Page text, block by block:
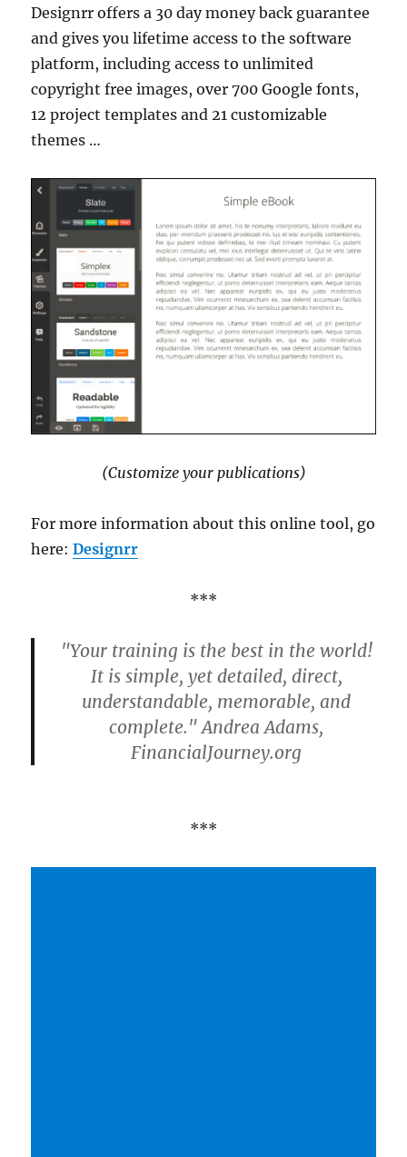
Designrr offers a 30 day money back guarantee
and gives you lifetime access to the software
platform, including access to unlimited
copyright free images, over 700 Google fonts,
12 project templates and 21 customizable
themes …
(Customize your publications)
For more information about this online tool, go
here:Designrr
***
"Your training is the best in the world!
It is simple, yet detailed, direct,
understandable, memorable, and
complete." Andrea Adams,
FinancialJourney.org
***